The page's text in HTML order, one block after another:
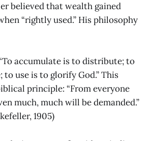
believed that wealth gained
“rightly used.” His philosophy
accumulate is to distribute; to
to use is to glorify God.” This
principle: “From everyone
much, much will be demanded.”
1905)